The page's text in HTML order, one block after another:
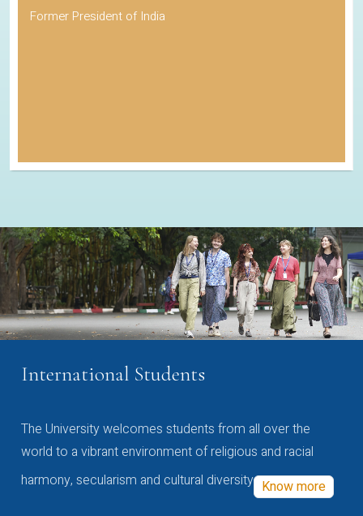
Former President of India
International Students
The University welcomes students from all over the
world to a vibrant environment of religious and racial
harmony, secularism and cultural diversity Know more